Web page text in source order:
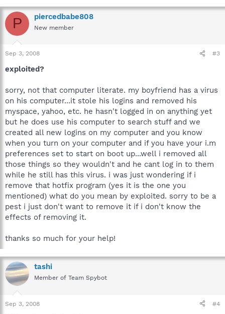
P piercedbabe808
New member
Sep 3, 2008 #3
exploited?
sorry, not that computer literate. my boyfriend has a virus
on his computer...it stole his logins and removed his
myspace, yahoo, etc. he hasn't logged in on anything yet
but he does use his computer to search stuff and we
created all new logins on my computer and you know
when you turn on your computer and if you have your i.m
preferences set to start on boot up...well i removed all
those things so they wouldn't and he cant log in to them
while he still has this virus. i was just wondering if i
remove that hotfix program (yes it is the one you
mentioned) what do you mean by exploited. sorry to be a
pest i just don't want to remove it if i don't know the
effects of removing it.
thanks so much for your help!
tashi
Member of Team Spybot
Sep 3, 2008 #4